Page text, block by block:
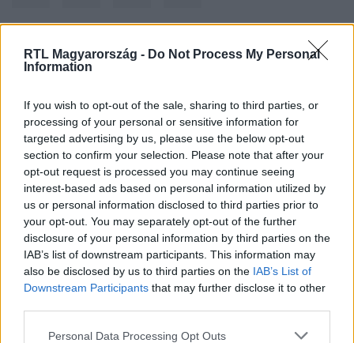
RTL Magyarország - Do Not Process My Personal
Information
If you wish to opt-out of the sale, sharing to third parties, or
processing of your personal or sensitive information for
targeted advertising by us, please use the below opt-out
section to confirm your selection. Please note that after your
opt-out request is processed you may continue seeing
interest-based ads based on personal information utilized by
us or personal information disclosed to third parties prior to
your opt-out. You may separately opt-out of the further
disclosure of your personal information by third parties on the
IAB’s list of downstream participants. This information may
also be disclosed by us to third parties on the IAB’s List of
Downstream Participants that may further disclose it to other
Please note that this website/app uses one or more Google
Personal Data Processing Opt Outs
Kövess minket, és értesülj a friss hírekről a
Követem
#BELFÖLD FIDESZ HOPPÁL PÉTER
#MESTERSÉGES INTELLIGENCIA #CHATGPT